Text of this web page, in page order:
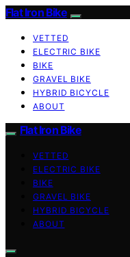
Flat Iron Bike
VETTED
ELECTRIC BIKE
BIKE
GRAVEL BIKE
HYBRID BICYCLE
ABOUT
Flat Iron Bike
VETTED
ELECTRIC BIKE
BIKE
GRAVEL BIKE
HYBRID BICYCLE
ABOUT